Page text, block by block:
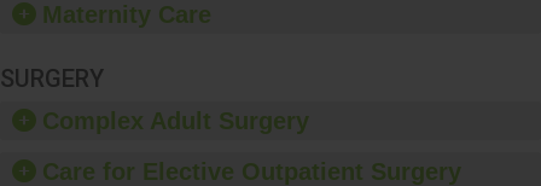
Maternity Care
SURGERY
Complex Adult Surgery
Care for Elective Outpatient Surgery